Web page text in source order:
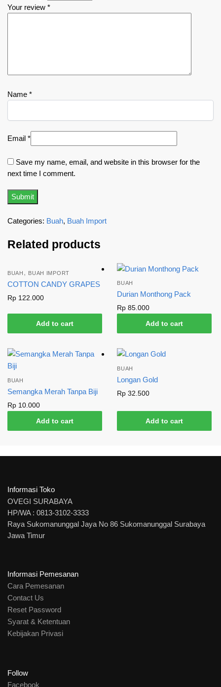
Your review *
Name *
Email *
Save my name, email, and website in this browser for the
next time I comment.
Categories: Buah, Buah Import
Related products
BUAH , BUAH IMPORT
COTTON CANDY GRAPES
Rp 122.000
Add to cart
BUAH
Durian Monthong Pack
Rp 85.000
Add to cart
BUAH
Semangka Merah Tanpa Biji
Rp 10.000
Add to cart
BUAH
Longan Gold
Rp 32.500
Add to cart
Informasi Toko
OVEGI SURABAYA
HP/WA : 0813-3102-3333
Raya Sukomanunggal Jaya No 86 Sukomanunggal Surabaya
Jawa Timur
Informasi Pemesanan
Cara Pemesanan
Contact Us
Reset Password
Syarat & Ketentuan
Kebijakan Privasi
Follow
Facebook